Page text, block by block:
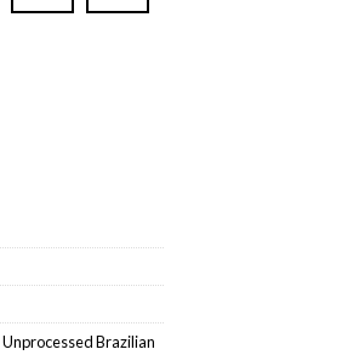
Unprocessed Brazilian